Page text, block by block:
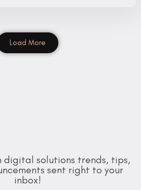
Load More
solutions trends, tips,
sent right to your
inbox!